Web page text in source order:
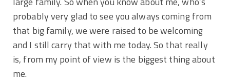
probably very glad to see you always coming from
that big family, we were raised to be welcoming
and I still carry that with me today. So that really
is, from my point of view is the biggest thing about
me.